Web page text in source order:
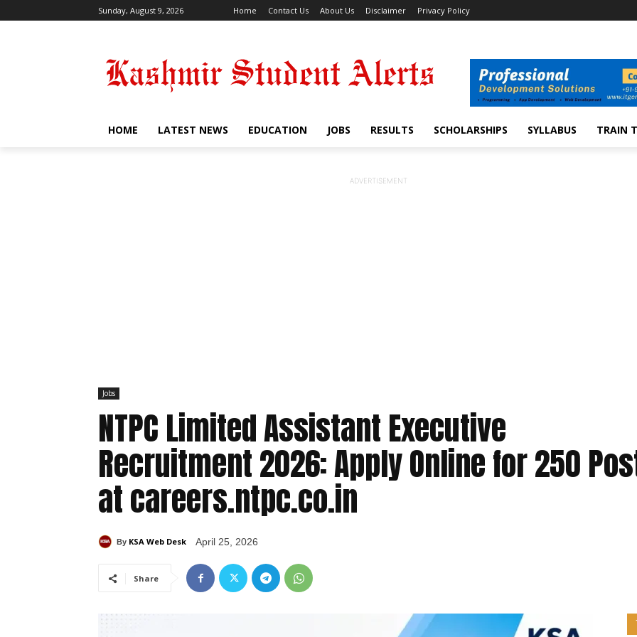
Sunday, August 9, 2026 Home Contact Us About Us Disclaimer Privacy Policy
HOME LATEST NEWS EDUCATION JOBS RESULTS SCHOLARSHIPS SYLLABUS TRAIN
ADVERTISEMENT
Jobs
NTPC Limited Assistant Executive
Recruitment 2026: Apply Online for 250
at careers.ntpc.co.in
By KSA Web Desk April 25, 2026
Share